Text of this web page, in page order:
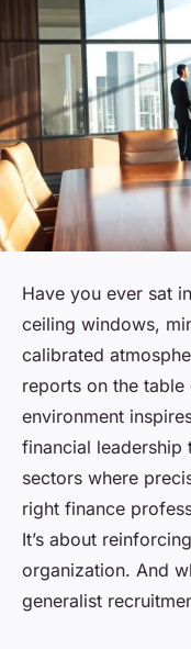
Have you ever sat
ceiling windows,
calibrated
reports on the table
environment
financial leadership
sectors where
right finance
It’s about
organization. And
generalist